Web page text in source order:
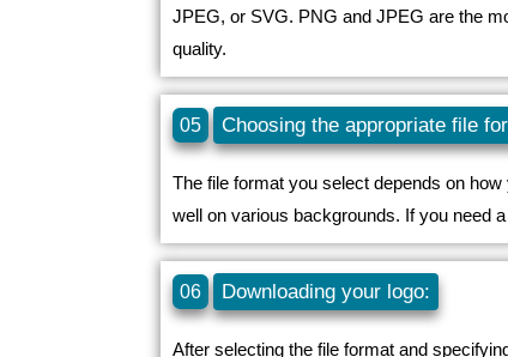
JPEG, or SVG. PNG and JPEG are the
quality.
05 Choosing the appropriate file
The file format you select depends on
well on various backgrounds. If you need
06 Downloading your logo:
After selecting the file format and